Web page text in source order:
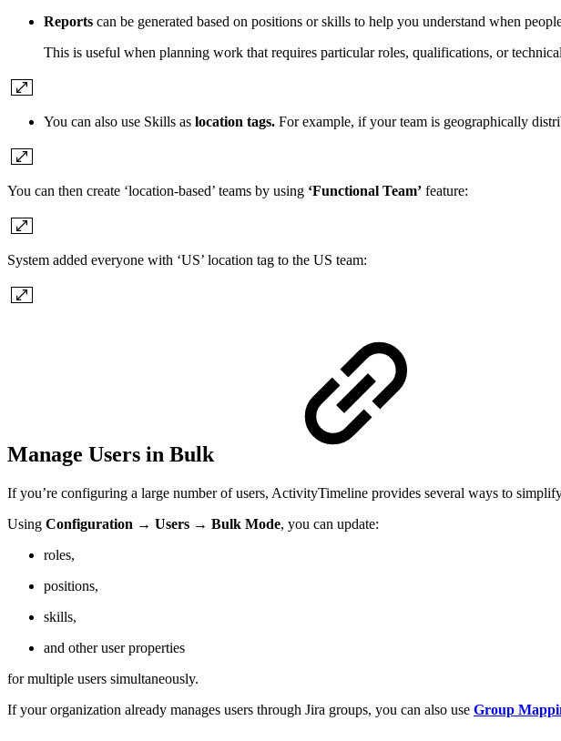
Reports can be generated based on positions or skills to help you understand when
This is useful when planning work that requires particular roles, qualifications, or
You can also use Skills as location tags. For example, if your team is geographically
You can then create ‘location-based’ teams by using ‘Functional Team’ feature:
System added everyone with ‘US’ location tag to the US team:
Manage Users in Bulk
If you’re configuring a large number of users, ActivityTimeline provides several ways to
Using Configuration → Users → Bulk Mode, you can update:
roles,
positions,
skills,
and other user properties
for multiple users simultaneously.
If your organization already manages users through Jira groups, you can also use Group